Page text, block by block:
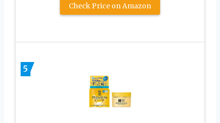
Check Price on Amazon
5